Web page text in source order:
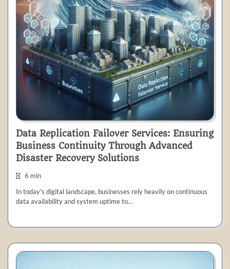
Data Replication Failover Services: Ensuring
Business Continuity Through Advanced
Disaster Recovery Solutions
6 min
In today's digital landscape, businesses rely heavily on continuous
data availability and system uptime to…